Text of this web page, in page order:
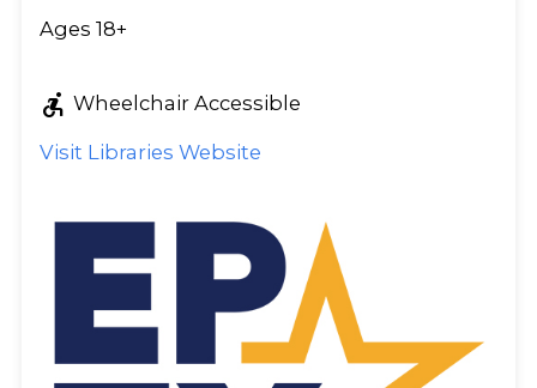
Ages 18+
accessible_forward Wheelchair Accessible
Visit Libraries Website